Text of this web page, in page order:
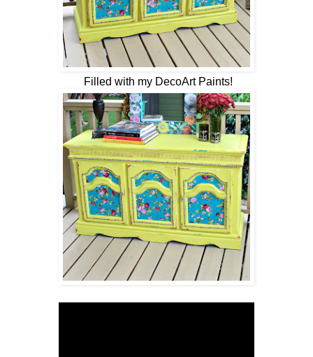
Filled with my DecoArt Paints!